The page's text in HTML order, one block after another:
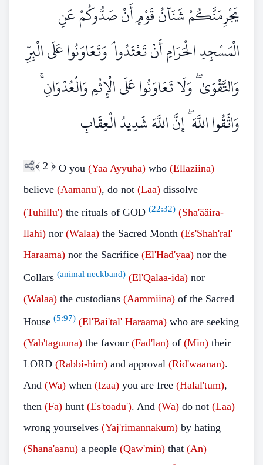
يَجْرِمَنَّكُمْ شَنَآنُ قَوْمٍ أَنْ صَدُّوكُمْ عَنِ
الْمَسْجِدِ الْحَرَامِ أَنْ تَعْتَدُوا ۘ وَتَعَاوَنُوا عَلَى الْبِرِّ
وَالتَّقْوَىٰ ۖ وَلَا تَعَاوَنُوا عَلَى الْإِثْمِ وَالْعُدْوَانِ ۚ
وَاتَّقُوا اللَّهَ ۖ إِنَّ اللَّهَ شَدِيدُ الْعِقَابِ
﴾ 2 ﴿ O you (Yaa Ayyuha) who (Ellaziina)
believe (Aamanu'), do not (Laa) dissolve
(Tuhillu') the rituals of GOD (22:32) (Sha'ääira-
llahi) nor (Walaa) the Sacred Month (Es'Shah'ral'
Haraama) nor the Sacrifice (El'Had'yaa) nor the
Collars (animal neckband) (El'Qalaa-ida) nor
(Walaa) the custodians (Aammiina) of the Sacred
House (5:97) (El'Bai'tal' Haraama) who are seeking
(Yab'taguuna) the favour (Fad'lan) of (Min) their
LORD (Rabbi-him) and approval (Rid'waanan).
And (Wa) when (Izaa) you are free (Halal'tum),
then (Fa) hunt (Es'toadu'). And (Wa) do not (Laa)
wrong yourselves (Yaj'rimannakum) by hating
(Shana'aanu) a people (Qaw'min) that (An)